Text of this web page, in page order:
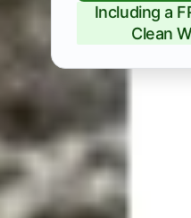
Including a
Clean